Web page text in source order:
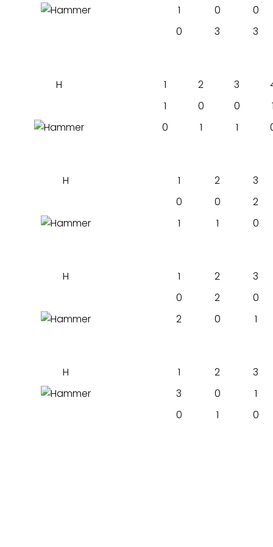
1 0 0
0 3 3
H 1 2 3
1 0 0 1
0 1 1
H 1 2 3
0 0 2
1 1 0
H 1 2 3
0 2 0
2 0 1
H 1 2 3
3 0 1
0 1 0